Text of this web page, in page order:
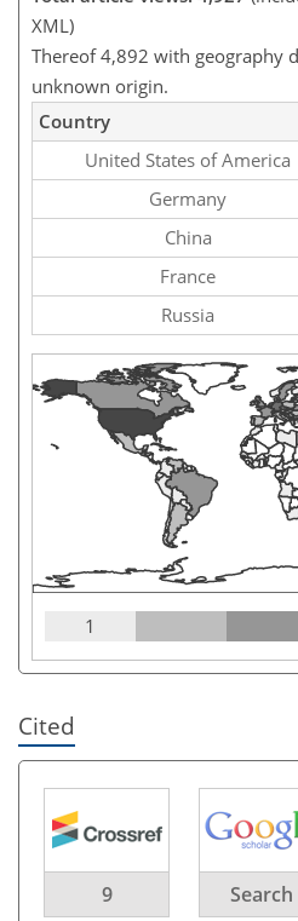
XML)
Thereof 4,892 with geography
unknown origin.
Country
United States of America
Germany
China
France
Russia
1
Cited
9 Search